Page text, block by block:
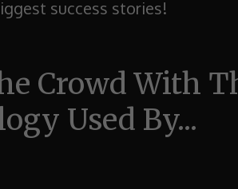
success stories!
Crowd With
Used By...